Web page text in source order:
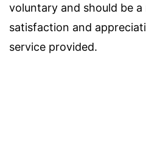
voluntary and should be
satisfaction and
service provided.